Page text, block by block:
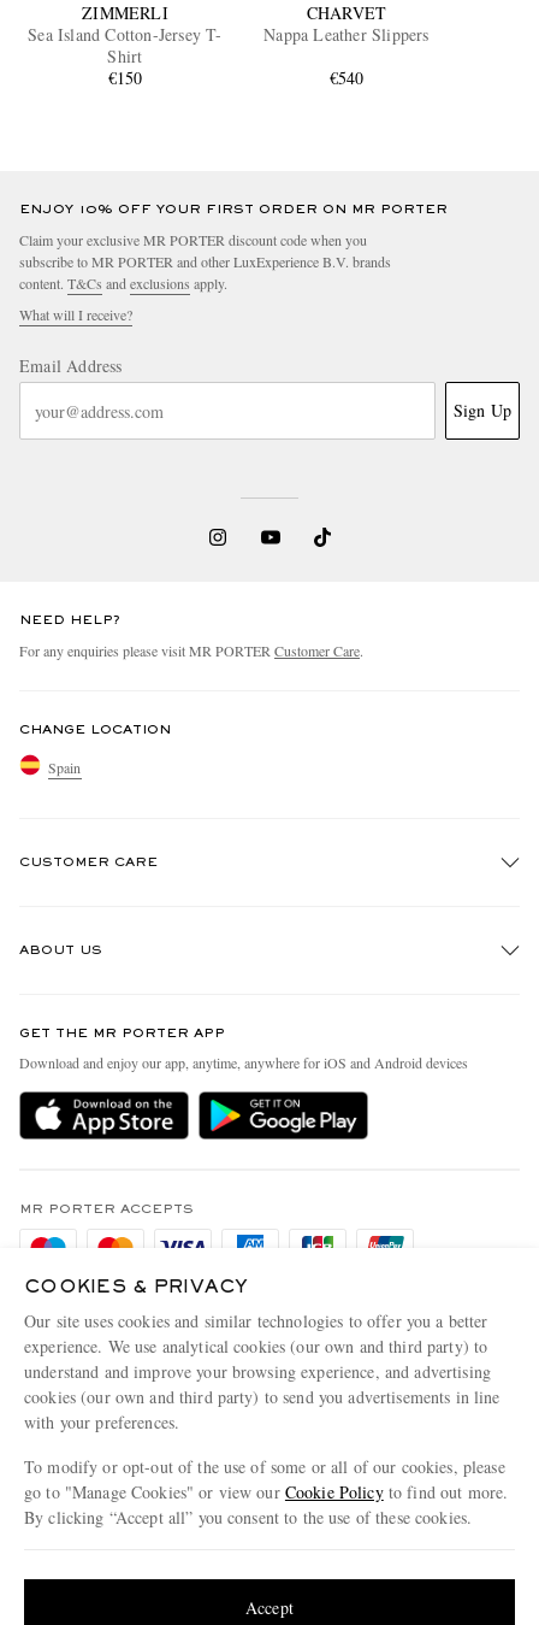
ZIMMERLI
Sea Island Cotton-Jersey T-
Shirt
€150
CHARVET
Nappa Leather Slippers
€540
ENJOY 10% OFF YOUR FIRST ORDER ON MR PORTER
Claim your exclusive MR PORTER discount code when you
subscribe to MR PORTER and other LuxExperience B.V. brands
content. T&Cs and exclusions apply.
What will I receive?
Email Address
Sign Up
NEED HELP?
For any enquiries please visit MR PORTER Customer Care.
CHANGE LOCATION
Spain
CUSTOMER CARE
Delivery
Holiday Orders
Privacy Policy
Cookie Policy
Cookie Center
ABOUT US
People & Planet
Sustainability Strategy
MR PORTER Health In Mind
Affiliates
Modern Slavery Statement
Investor Relations
Press & Events
GET THE MR PORTER APP
Download and enjoy our app, anytime, anywhere for iOS and Android devices
MR PORTER ACCEPTS
MR PORTER ACCEPTS
COOKIES & PRIVACY
Our site uses cookies and similar technologies to offer you a better
experience. We use analytical cookies (our own and third party) to
understand and improve your browsing experience, and advertising
cookies (our own and third party) to send you advertisements in line
with your preferences.
To modify or opt-out of the use of some or all of our cookies, please
go to "Manage Cookies" or view our Cookie Policyto find out more.
By clicking “Accept all” you consent to the use of these cookies.
Accept